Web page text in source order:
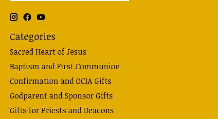
Categories
Sacred Heart of Jesus
Baptism and First Communion
Confirmation and OCIA Gifts
Godparent and Sponsor Gifts
Gifts for Priests and Deacons